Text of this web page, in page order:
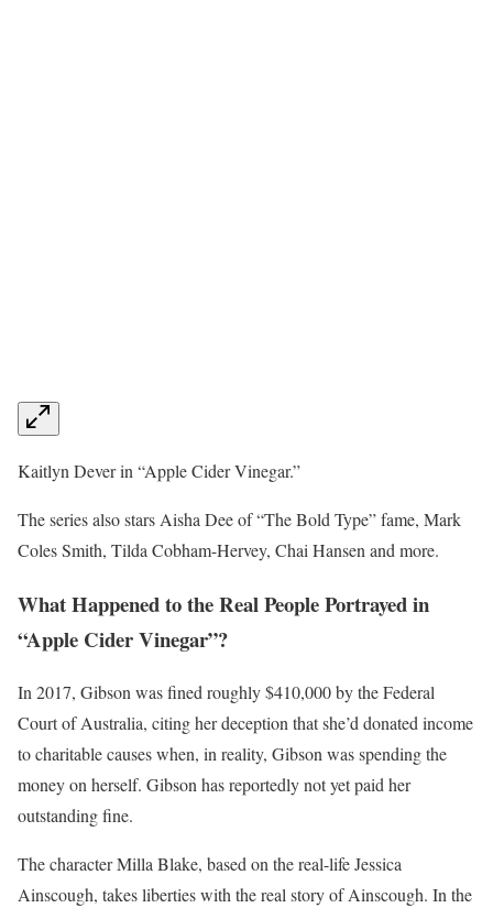
Kaitlyn Dever in “Apple Cider Vinegar.”
The series also stars Aisha Dee of “The Bold Type” fame, Mark
Coles Smith, Tilda Cobham-Hervey, Chai Hansen and more.
What Happened to the Real People Portrayed in
“Apple Cider Vinegar”?
In 2017, Gibson was fined roughly $410,000 by the Federal
Court of Australia, citing her deception that she’d donated income
to charitable causes when, in reality, Gibson was spending the
money on herself. Gibson has reportedly not yet paid her
outstanding fine.
The character Milla Blake, based on the real-life Jessica
Ainscough, takes liberties with the real story of Ainscough. In the